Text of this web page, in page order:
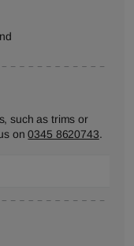
such as trims or
on0345 8620743.